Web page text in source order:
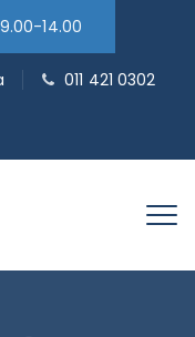
14.00
011 421 0302